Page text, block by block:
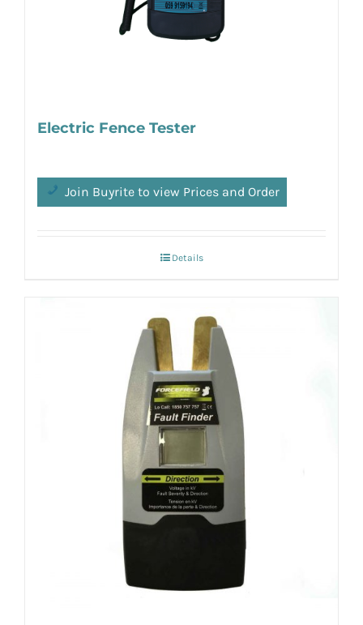
Electric Fence Tester
Join Buyrite to view Prices and Order
Details